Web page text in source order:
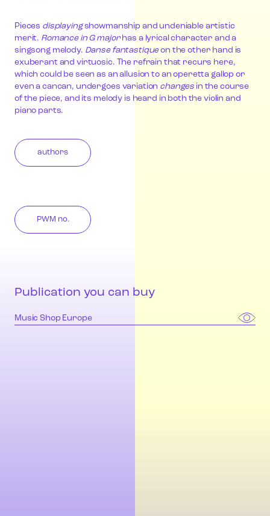
Pieces displayingshowmanship and undeniable artistic
merit. Romance in G majorhas a lyrical character and a
singsong melody. Danse fantastiqueon the other hand is
exuberant and virtuosic. The refrain that recurs here,
which could be seen as an allusion to an operetta gallop or
even a cancan, undergoes variation changes in the course
of the piece, and its melody is heard in both the violin and
piano parts.
authors
PWM no.
Publication you can buy
Music Shop Europe